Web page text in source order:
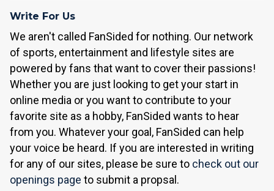
Write For Us
We aren't called FanSided for nothing. Our network
of sports, entertainment and lifestyle sites are
powered by fans that want to cover their passions!
Whether you are just looking to get your start in
online media or you want to contribute to your
favorite site as a hobby, FanSided wants to hear
from you. Whatever your goal, FanSided can help
your voice be heard. If you are interested in writing
for any of our sites, please be sure to check out our
openings page to submit a propsal.